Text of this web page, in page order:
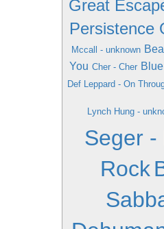
Great
Persistence
Mccall - unknown
You Cher - Cher
Def Leppard - On
Lynch Hung -
Seger -
Rock